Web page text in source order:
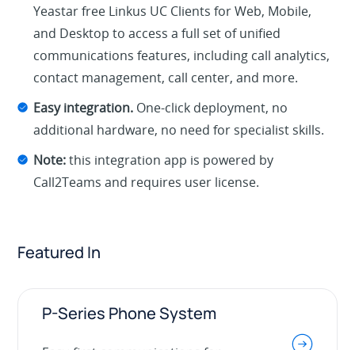
Yeastar free Linkus UC Clients for Web, Mobile,
and Desktop to access a full set of unified
communications features, including call analytics,
contact management, call center, and more.
Easy integration. One-click deployment, no
additional hardware, no need for specialist skills.
Note:this integration app is powered by
Call2Teams and requires user license.
Featured In
P-Series Phone System
.